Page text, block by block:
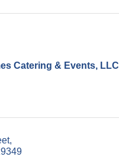
Catering & Events, LLC